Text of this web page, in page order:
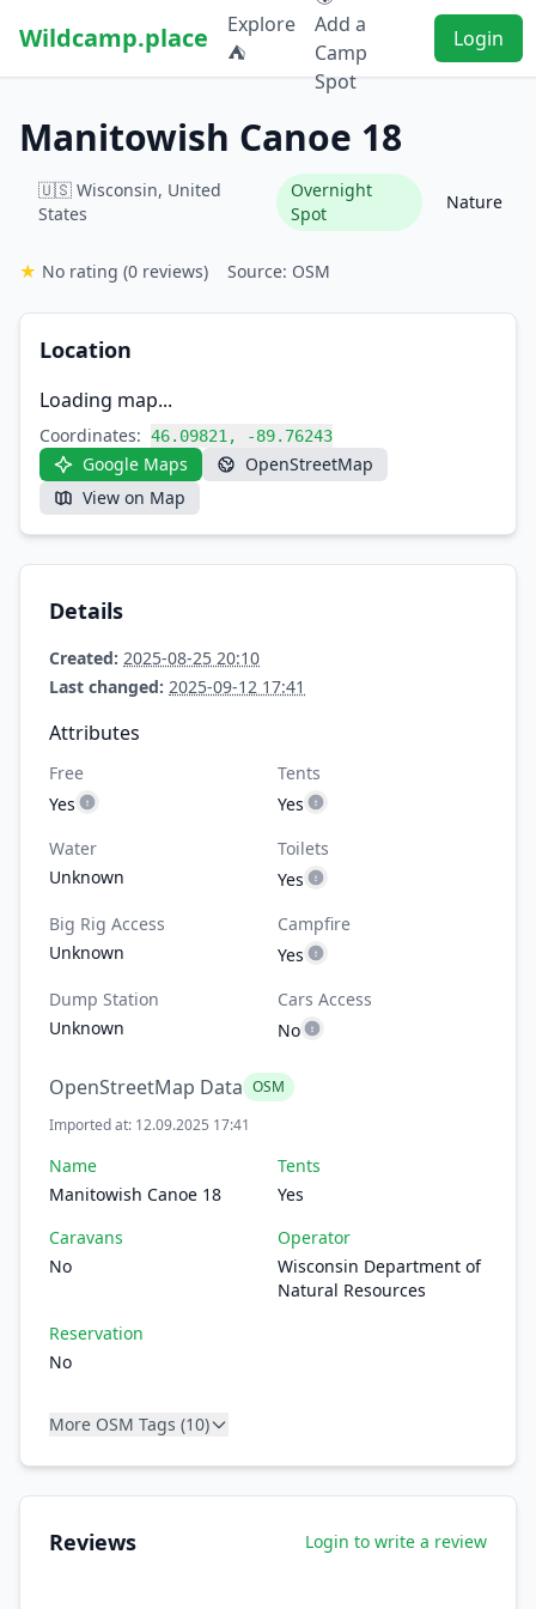
Wildcamp.place
Explore
⛺
Add a
Camp
Spot
Login
Manitowish Canoe 18
🇺🇸 Wisconsin, United
States
Overnight
Spot
Nature
★ No rating (0 reviews) Source: OSM
Location
Loading map...
Coordinates: 46.09821, -89.76243
Google Maps
OpenStreetMap
View on Map
Details
Created: 2025-08-25 20:10
Last changed: 2025-09-12 17:41
Attributes
Free
Yes
Tents
Yes
Water
Unknown
Toilets
Yes
Big Rig Access
Unknown
Campfire
Yes
Dump Station
Unknown
Cars Access
No
OpenStreetMap Data OSM
Imported at: 12.09.2025 17:41
Name
Manitowish Canoe 18
Tents
Yes
Caravans
No
Operator
Wisconsin Department of
Natural Resources
Reservation
No
More OSM Tags (10)
Reviews Login to write a review